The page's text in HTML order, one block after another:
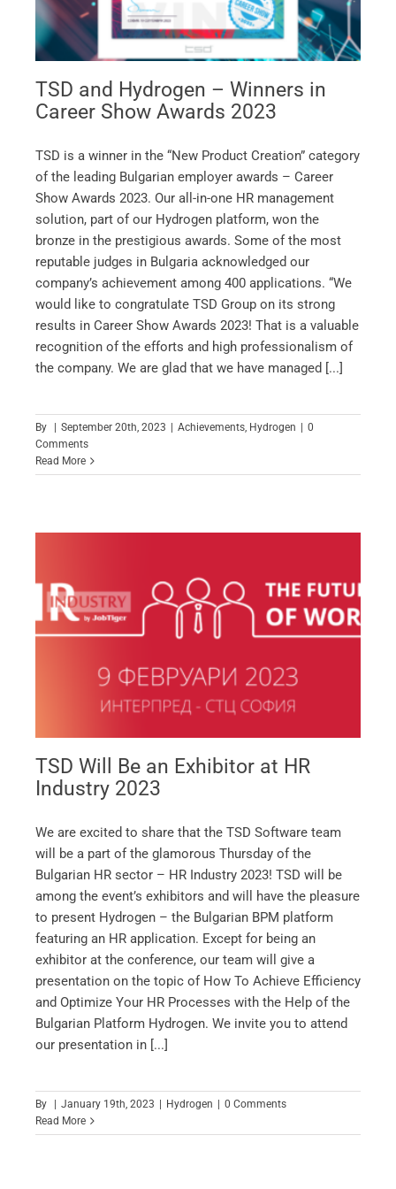
TSD and Hydrogen – Winners in
Career Show Awards 2023
TSD is a winner in the “New Product Creation” category
of the leading Bulgarian employer awards – Career
Show Awards 2023. Our all-in-one HR management
solution, part of our Hydrogen platform, won the
bronze in the prestigious awards. Some of the most
reputable judges in Bulgaria acknowledged our
company’s achievement among 400 applications. “We
would like to congratulate TSD Group on its strong
results in Career Show Awards 2023! That is a valuable
recognition of the efforts and high professionalism of
the company. We are glad that we have managed [...]
By | September 20th, 2023 | Achievements, Hydrogen | 0
Comments
Read More
TSD Will Be an Exhibitor at HR
TSD Will Be an Exhibitor at HR
Industry 2023
We are excited to share that the TSD Software team
will be a part of the glamorous Thursday of the
Bulgarian HR sector – HR Industry 2023! TSD will be
among the event’s exhibitors and will have the pleasure
to present Hydrogen – the Bulgarian BPM platform
featuring an HR application. Except for being an
exhibitor at the conference, our team will give a
presentation on the topic of How To Achieve Efficiency
and Optimize Your HR Processes with the Help of the
Bulgarian Platform Hydrogen. We invite you to attend
our presentation in [...]
By January 19th, 2023 Hydrogen
0 Comments
Read More